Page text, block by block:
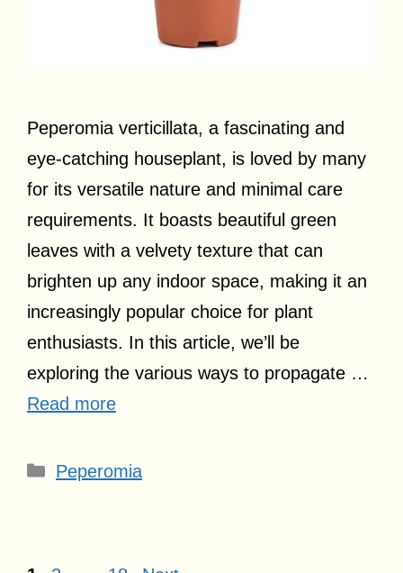
Peperomia verticillata, a fascinating and
eye-catching houseplant, is loved by many
for its versatile nature and minimal care
requirements. It boasts beautiful green
leaves with a velvety texture that can
brighten up any indoor space, making it an
increasingly popular choice for plant
enthusiasts. In this article, we’ll be
exploring the various ways to propagate …
Read more
Categories
Peperomia